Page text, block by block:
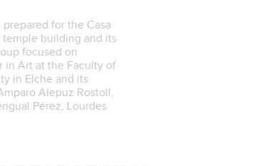
for the Casa
temple building and its
focused on
in Art at the Faculty of
in Elche and its
Alepuz Rostoll,
Pérez, Lourdes